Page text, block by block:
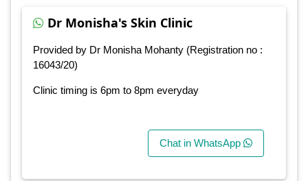
Dr Monisha's Skin Clinic
Provided by Dr Monisha Mohanty (Registration no :
16043/20)
Clinic timing is 6pm to 8pm everyday
Chat in WhatsApp